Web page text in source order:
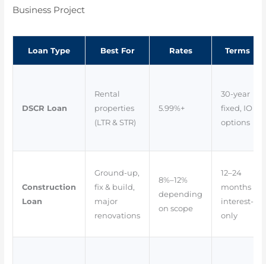
Business Project
Loan Type Best For Rates Terms
DSCR Loan
Rental
properties
(LTR & STR)
5.99%+
30-year
fixed, IO
options
Construction
Loan
Ground-up,
fix & build,
major
renovations
8%–12%
depending
on scope
12–24
months
interest-
only